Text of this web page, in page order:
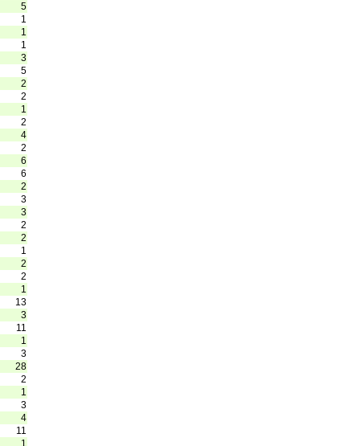
5
1
1
1
3
5
2
2
1
2
4
2
6
6
2
3
3
2
2
1
2
2
1
13
3
11
1
3
28
2
1
3
4
11
1